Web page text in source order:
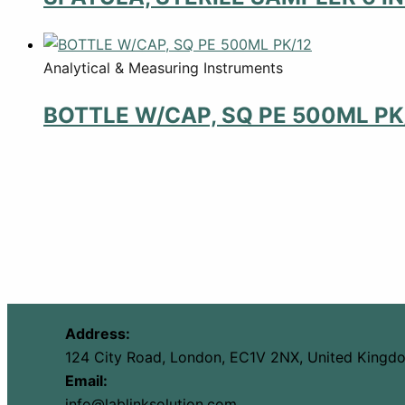
Analytical & Measuring Instruments
BOTTLE W/CAP, SQ PE 500ML
Address:
124 City Road, London, EC1V 2NX, United
Email: